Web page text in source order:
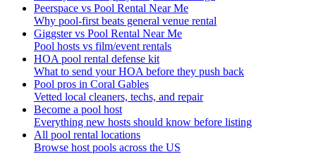
Peerspace vs Pool Rental Near Me
Why pool-first beats general venue rental
Giggster vs Pool Rental Near Me
Pool hosts vs film/event rentals
HOA pool rental defense kit
What to send your HOA before they push back
Pool pros in Coral Gables
Vetted local cleaners, techs, and repair
Become a pool host
Everything new hosts should know before listing
All pool rental locations
Browse host pools across the US